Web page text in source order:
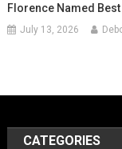
Florence Named
July 13, 2026
CATEGORIES